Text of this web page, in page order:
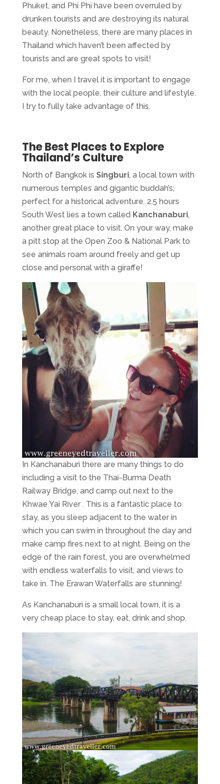
Phuket, and Phi Phi have been overruled by
drunken tourists and are destroying its natural
beauty. Nonetheless, there are many places in
Thailand which haven’t been affected by
tourists and are great spots to visit!
For me, when I travel it is important to engage
with the local people, their culture and lifestyle.
I try to fully take advantage of this.
The Best Places to Explore
Thailand’s Culture
North of Bangkok is Singburi, a local town with
numerous temples and gigantic buddah’s;
perfect for a historical adventure. 2.5 hours
South West lies a town called Kanchanaburi,
another great place to visit. On your way, make
a pitt stop at the Open Zoo & National Park to
see animals roam around freely and get up
close and personal with a giraffe!
In Kanchanaburi there are many things to do
including a visit to the Thai-Burma Death
Railway Bridge, and camp out next to the
Khwae Yai River . This is a fantastic place to
stay, as you sleep adjacent to the water in
which you can swim in throughout the day and
make camp fires next to at night. Being on the
edge of the rain forest, you are overwhelmed
with endless waterfalls to visit, and views to
take in. The Erawan Waterfalls are stunning!
As Kanchanaburi is a small local town, it is a
very cheap place to stay, eat, drink and shop.